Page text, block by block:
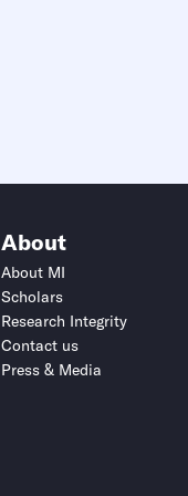
About
About MI
Scholars
Research Integrity
Contact us
Press & Media